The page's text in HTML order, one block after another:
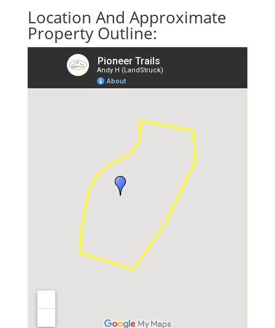
Location And Approximate
Property Outline: